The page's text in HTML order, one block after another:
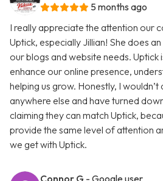
5 months ago
I really appreciate the attention our
Uptick, especially Jillian! She does
our blogs and website needs. Uptick
enhance our online presence,
helping us grow. Honestly, I
anywhere else and have turned
claiming they can match Uptick,
provide the same level of attention
we get with Uptick.